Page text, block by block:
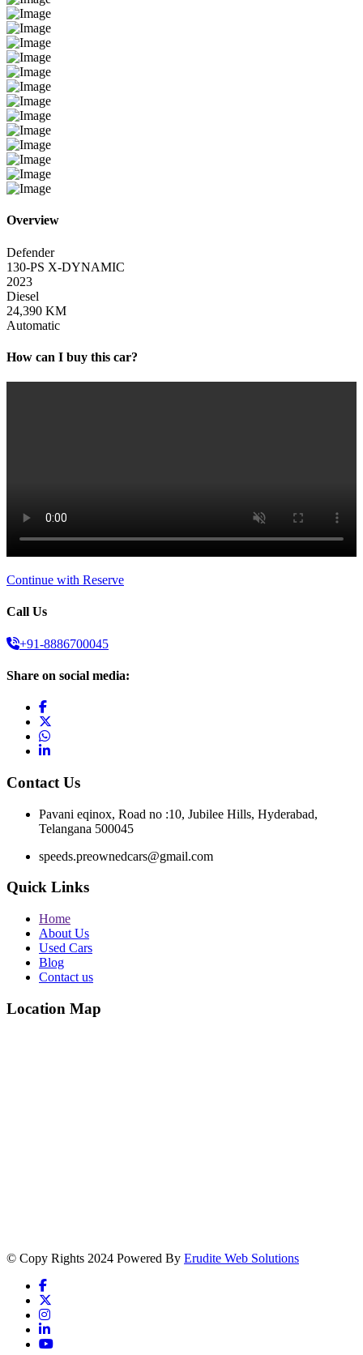
Overview
Defender
130-PS X-DYNAMIC
2023
Diesel
24,390 KM
Automatic
How can I buy this car?
Continue with Reserve
Call Us
+91-8886700045
Share on social media:
Contact Us
Pavani eqinox, Road no :10, Jubilee Hills, Hyderabad,
Telangana 500045
speeds.preownedcars@gmail.com
Quick Links
Home
About Us
Used Cars
Blog
Contact us
Location Map
© Copy Rights 2024 Powered By Erudite Web Solutions